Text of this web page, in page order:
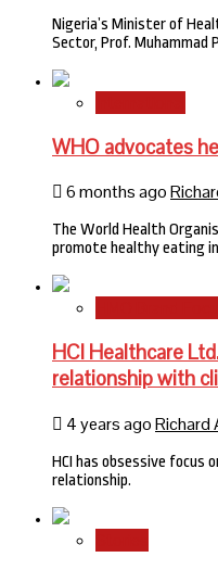
Nigeria’s Minister of
Sector, Prof. Muhammad
WHO advocates
6 months ago
The World Health
promote healthy eating
HCI Healthcare
relationship with
4 years agoRichard
HCI has obsessive focus
relationship.